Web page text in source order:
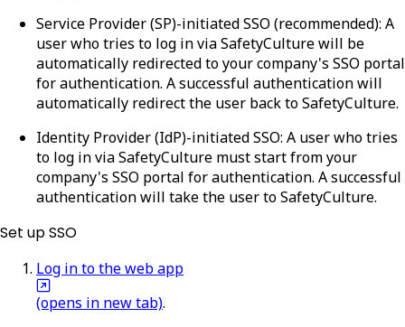
Service Provider (SP)-initiated SSO (recommended): A
user who tries to log in via SafetyCulture will be
automatically redirected to your company's SSO portal
for authentication. A successful authentication will
automatically redirect the user back to SafetyCulture.
Identity Provider (IdP)-initiated SSO: A user who tries
to log in via SafetyCulture must start from your
company's SSO portal for authentication. A successful
authentication will take the user to SafetyCulture.
Set up SSO
Log in to the web app
(opens in new tab).